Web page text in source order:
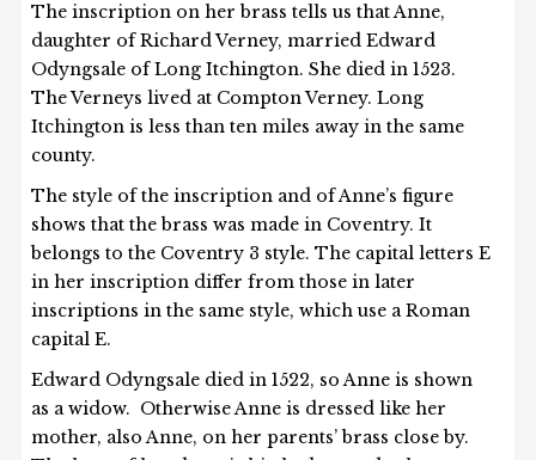
The inscription on her brass tells us that Anne,
daughter of Richard Verney, married Edward
Odyngsale of Long Itchington. She died in 1523.
The Verneys lived at Compton Verney. Long
Itchington is less than ten miles away in the same
county.
The style of the inscription and of Anne’s figure
shows that the brass was made in Coventry. It
belongs to the Coventry 3 style. The capital letters E
in her inscription differ from those in later
inscriptions in the same style, which use a Roman
capital E.
Edward Odyngsale died in 1522, so Anne is shown
as a widow. Otherwise Anne is dressed like her
mother, also Anne, on her parents’ brass close by.